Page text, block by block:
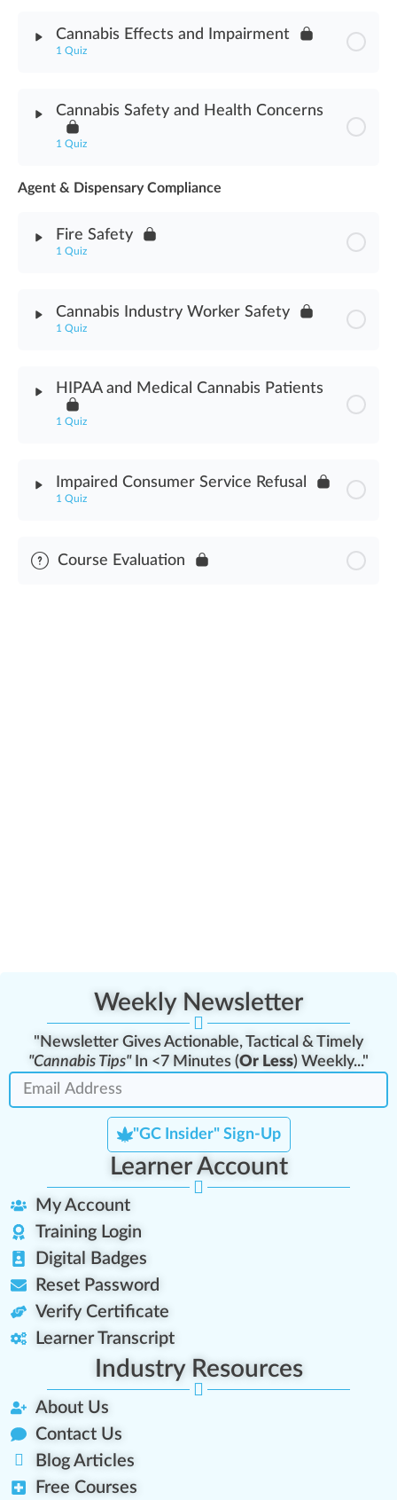
Cannabis Effects and Impairment
1 Quiz
Cannabis Effects & Impairment Assessment
Cannabis Safety and Health Concerns
1 Quiz
Module Content
Cannabis Safety & Health Concerns Assessment
Agent & Dispensary Compliance
Fire Safety
1 Quiz
Cannabis Industry Worker Safety
1 Quiz
Cannabis Industry Worker Safety Assessment
HIPAA and Medical Cannabis Patients
1 Quiz
Impaired Consumer Service Refusal
1 Quiz
Course Evaluation
Weekly Newsletter
"Newsletter Gives Actionable, Tactical & Timely
"Cannabis Tips"In <7 Minutes (Or Less) Weekly..."
"GC Insider" Sign-Up
Learner Account
My Account
Training Login
Digital Badges
Reset Password
Verify Certificate
Learner Transcript
Industry Resources
About Us
Contact Us
Blog Articles
Free Courses